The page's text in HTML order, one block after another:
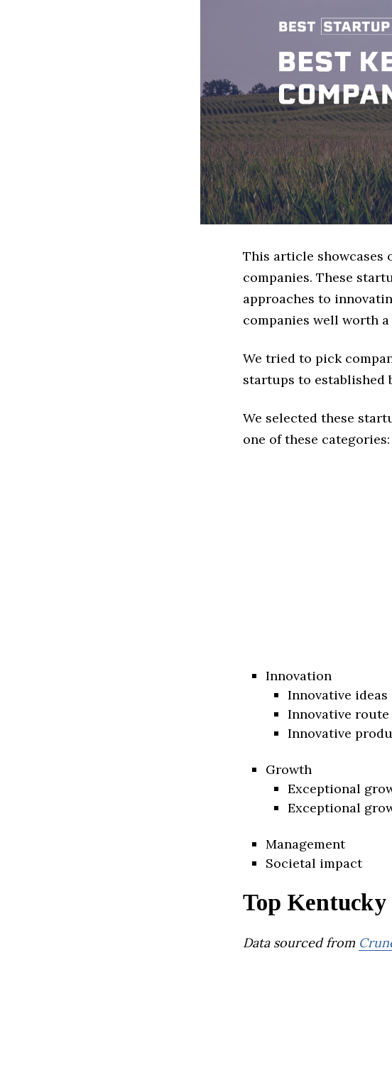
This article showcases
companies. These
approaches to
companies well worth
We tried to pick
startups to established
We selected these
one of these categories:
Innovation
Innovative ideas
Innovative
Innovative
Growth
Exceptional
Exceptional
Management
Societal impact
Top Kentucky
Data sourced from